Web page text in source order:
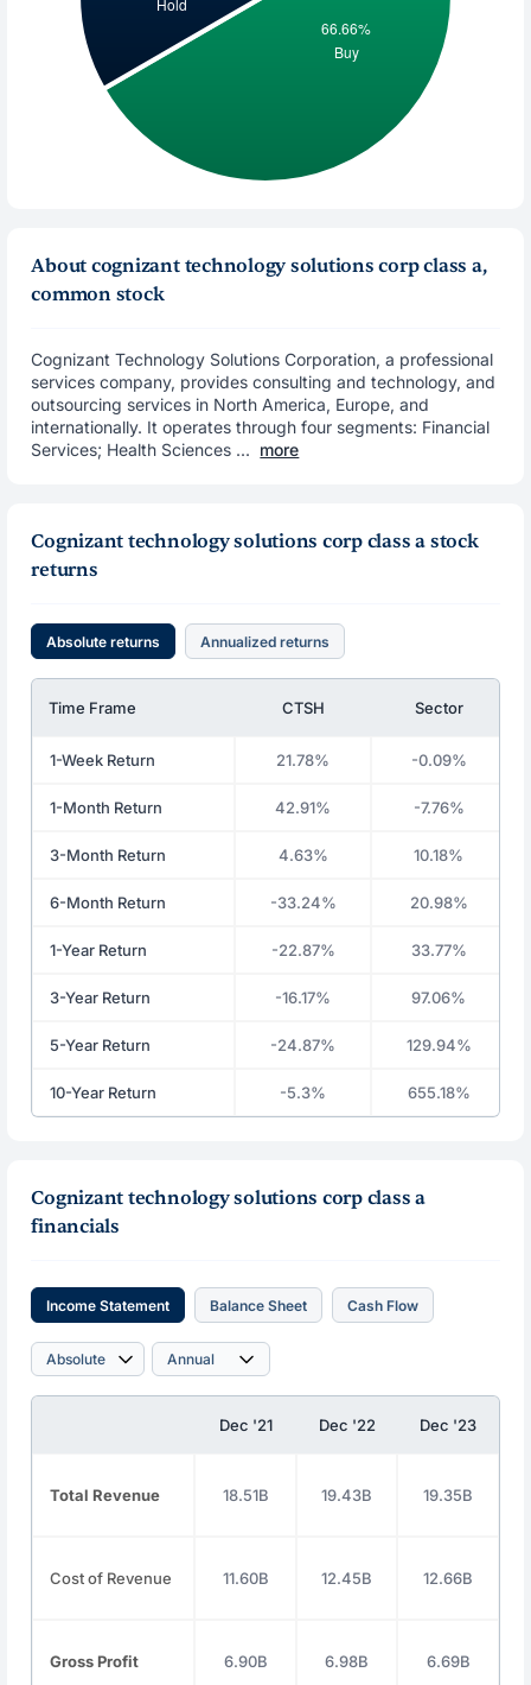
About cognizant technology solutions corp class a,
common stock
Cognizant Technology Solutions Corporation, a professional
services company, provides consulting and technology, and
outsourcing services in North America, Europe, and
internationally. It operates through four segments: Financial
Services; Health Sciences ... more
Cognizant technology solutions corp class a stock
returns
Absolute returns Annualized returns
Time Frame CTSH Sector
1-Week Return 21.78% -0.09%
1-Month Return 42.91% -7.76%
3-Month Return 4.63% 10.18%
6-Month Return -33.24% 20.98%
1-Year Return -22.87% 33.77%
3-Year Return -16.17% 97.06%
5-Year Return -24.87% 129.94%
10-Year Return -5.3% 655.18%
Cognizant technology solutions corp class a
financials
Income Statement Balance Sheet Cash Flow
Dec '21 Dec '22 Dec '23
Total Revenue 18.51B 19.43B 19.35B
Cost of Revenue 11.60B 12.45B 12.66B
Gross Profit 6.90B 6.98B 6.69B